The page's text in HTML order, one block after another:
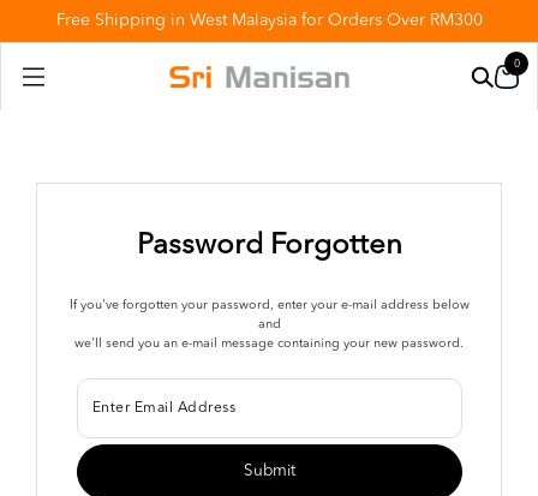
Free Shipping in West Malaysia for Orders Over RM300
0
Password Forgotten
If you've forgotten your password, enter your e-mail address below
and
we'll send you an e-mail message containing your new password.